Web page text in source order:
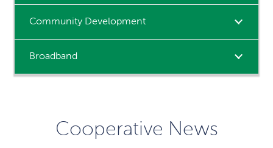
Community Development
Broadband
Cooperative News